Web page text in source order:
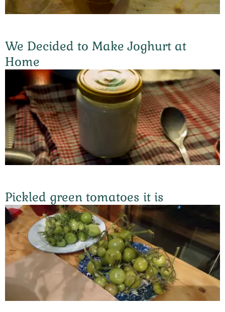
We Decided to Make Joghurt at
Home
Pickled green tomatoes it is